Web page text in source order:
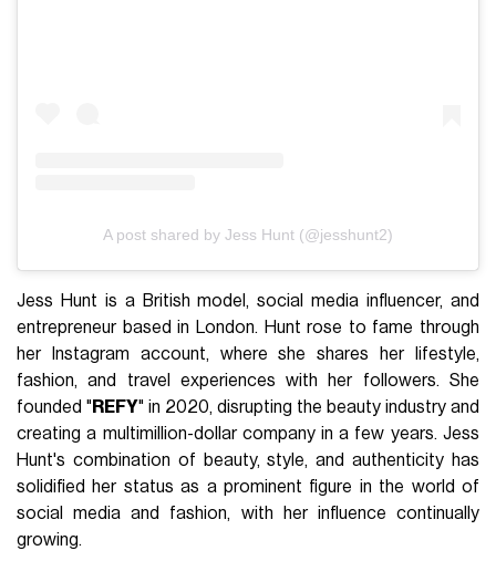
A post shared by Jess Hunt (@jesshunt2)
Jess Hunt is a British model, social media influencer, and
entrepreneur based in London. Hunt rose to fame through
her Instagram account, where she shares her lifestyle,
fashion, and travel experiences with her followers. She
founded " REFY" in 2020, disrupting the beauty industry and
creating a multimillion-dollar company in a few years. Jess
Hunt's combination of beauty, style, and authenticity has
solidified her status as a prominent figure in the world of
social media and fashion, with her influence continually
growing.